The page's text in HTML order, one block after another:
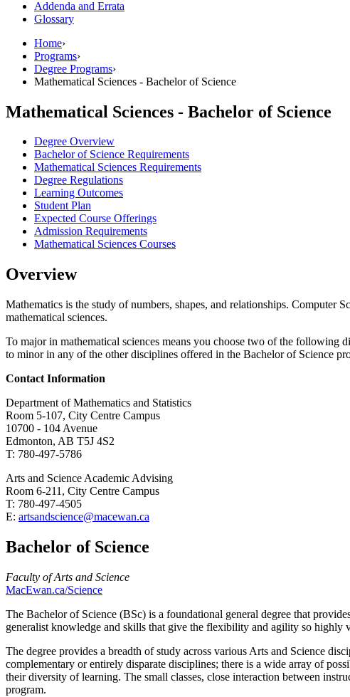
Addenda and Errata
Glossary
Home›
Programs›
Degree Programs›
Mathematical Sciences - Bachelor of Science
Mathematical Sciences - Bachelor of Science
Degree Overview
Bachelor of Science Requirements
Mathematical Sciences Requirements
Degree Regulations
Learning Outcomes
Student Plan
Expected Course Offerings
Admission Requirements
Mathematical Sciences Courses
Overview
Mathematics is the study of numbers, shapes, and relationships. Computer
mathematical sciences.
To major in mathematical sciences means you choose two of the following
to minor in any of the other disciplines offered in the Bachelor of Science
Contact Information
Department of Mathematics and Statistics
Room 5-107, City Centre Campus
10700 - 104 Avenue
Edmonton, AB T5J 4S2
T: 780-497-5786
Arts and Science Academic Advising
Room 6-211, City Centre Campus
T: 780-497-4505
E: artsandscience@macewan.ca
Bachelor of Science
Faculty of Arts and Science
MacEwan.ca/Science
The Bachelor of Science (BSc) is a foundational general degree that
generalist knowledge and skills that give the flexibility and agility so highly
The degree provides a breadth of study across various Arts and Science
complementary or entirely disparate disciplines; there is a wide array of
their diversity of learning. The small classes, close interaction between
program.